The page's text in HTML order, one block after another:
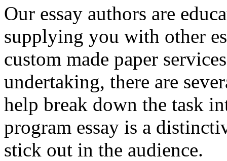
Our essay authors are
supplying you with other
custom made paper
undertaking, there are
help break down the task
program essay is a
stick out in the audience.